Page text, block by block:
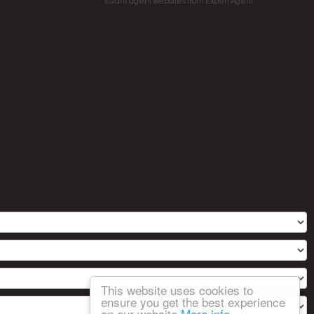
This website uses cookies to
ensure you get the best experience